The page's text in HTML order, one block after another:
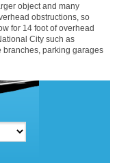
object and many
obstructions, so
for 14 foot of overhead
City such as
branches, parking garages